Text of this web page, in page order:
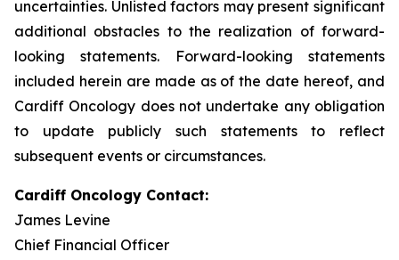
uncertainties. Unlisted factors may present significant
additional obstacles to the realization of forward-
looking statements. Forward-looking statements
included herein are made as of the date hereof, and
Cardiff Oncology does not undertake any obligation
to update publicly such statements to reflect
subsequent events or circumstances.
Cardiff Oncology Contact:
James Levine
Chief Financial Officer